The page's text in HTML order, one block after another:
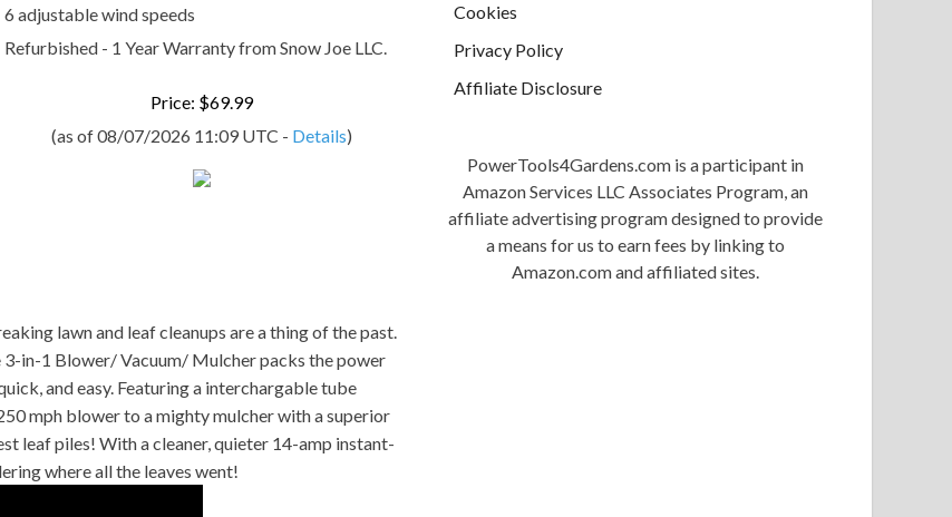
6 adjustable wind speeds
Refurbished - 1 Year Warranty from Snow Joe LLC.
Price: $69.99
(as of 08/07/2026 11:09 UTC - Details)
lawn and leaf cleanups are a thing of the past.
3-in-1 Blower/ Vacuum/ Mulcher packs the power
and easy. Featuring a interchargable tube
mph blower to a mighty mulcher with a superior
leaf piles! With a cleaner, quieter 14-amp instant-
where all the leaves went!
Cookies
Privacy Policy
Affiliate Disclosure
PowerTools4Gardens.com is a participant in
Amazon Services LLC Associates Program, an
affiliate advertising program designed to provide
a means for us to earn fees by linking to
Amazon.com and affiliated sites.